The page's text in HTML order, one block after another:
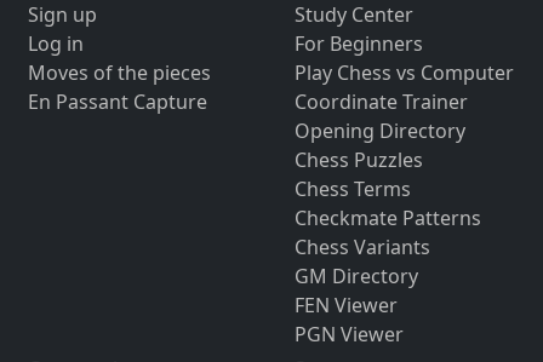
Sign up
Log in
Moves of the pieces
En Passant Capture
Study Center
For Beginners
Play Chess vs Computer
Coordinate Trainer
Opening Directory
Chess Puzzles
Chess Terms
Checkmate Patterns
Chess Variants
GM Directory
FEN Viewer
PGN Viewer